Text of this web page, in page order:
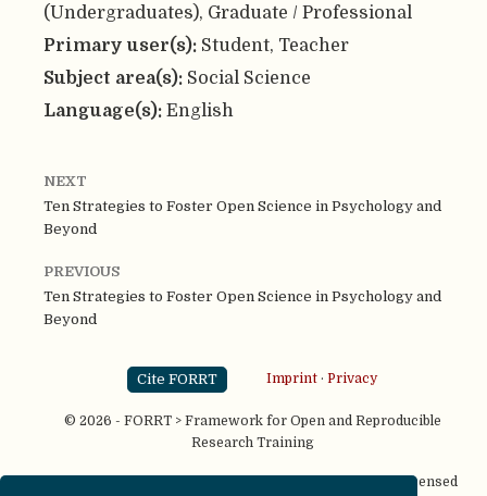
(Undergraduates), Graduate / Professional
Primary user(s): Student, Teacher
Subject area(s): Social Science
Language(s): English
NEXT
Ten Strategies to Foster Open Science in Psychology and
Beyond
PREVIOUS
Ten Strategies to Foster Open Science in Psychology and
Beyond
Cite FORRT Imprint· Privacy
© 2026 - FORRT > Framework for Open and Reproducible
Research Training
Except where otherwise noted, content on this site is licensed